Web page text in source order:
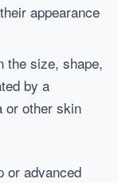
appearance
the size, shape,
by a
or other skin
or advanced